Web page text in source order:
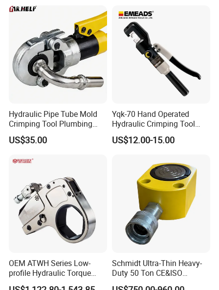
Hydraulic Puller
Hydraulic Pipe Tube Mold
Crimping Tool Plumbing
Pressure Pipe Clamp 12t
US$35.00
Yqk-70 Hand Operated
Hydraulic Crimping Tool
Range 12 AWG-2/0 AWG for
Cable Lugs Hydraulic
US$12.00-15.00
OEM ATWH Series Low-
profile Hydraulic Torque
Wrench Model 8ATWH
Schmidt Ultra-Thin Heavy-
Duty 50 Ton CE&ISO
Hydraulic Jack OEM/ODM